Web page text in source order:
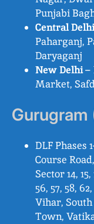
Punjabi
Central Delhi
Paharganj,
Daryaganj
New Delhi–
Market,
Gurugram
DLF Phases
Course
Sector 14, 15,
56, 57, 58,
Vihar,
Town,